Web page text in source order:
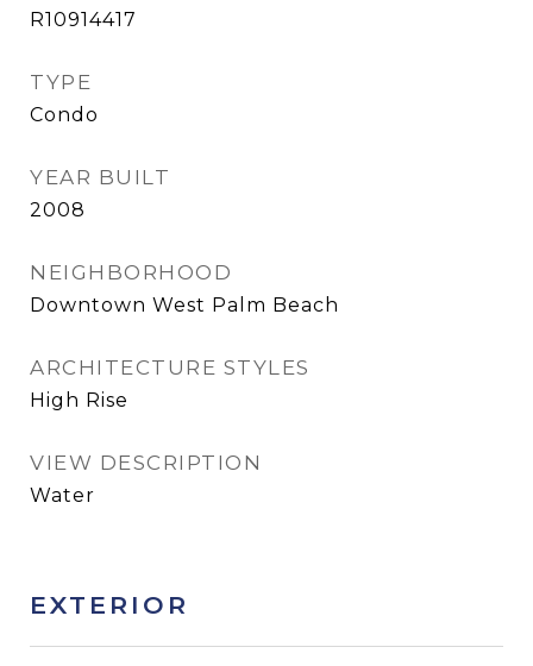
R10914417
TYPE
Condo
YEAR BUILT
2008
NEIGHBORHOOD
Downtown West Palm Beach
ARCHITECTURE STYLES
High Rise
VIEW DESCRIPTION
Water
EXTERIOR